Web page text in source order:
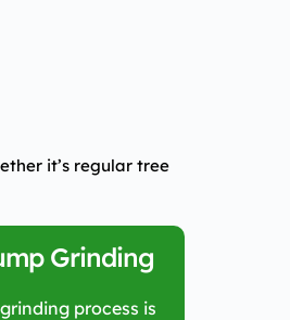
it’s regular tree
Grinding
process is